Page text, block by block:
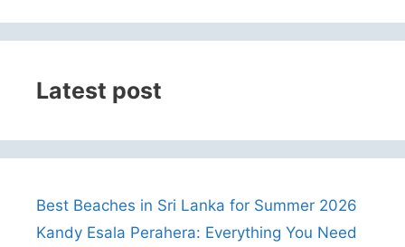
Latest post
Best Beaches in Sri Lanka for Summer 2026
Kandy Esala Perahera: Everything You Need